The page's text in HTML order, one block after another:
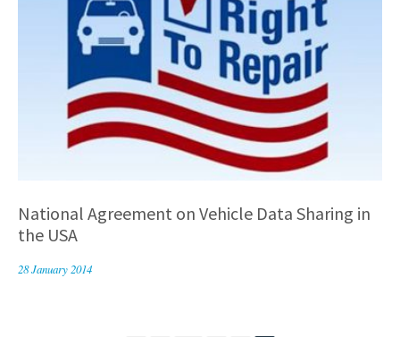
National Agreement on Vehicle Data Sharing in
the USA
28 January 2014